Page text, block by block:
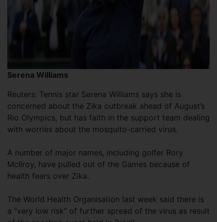
Serena Williams
Reuters: Tennis star Serena Williams says she is
concerned about the Zika outbreak ahead of August’s
Rio Olympics, but has faith in the support team dealing
with worries about the mosquito-carried virus.
A number of major names, including golfer Rory
McIlroy, have pulled out of the Games because of
health fears over Zika.
The World Health Organisation last week said there is
a “very low risk” of further spread of the virus as result